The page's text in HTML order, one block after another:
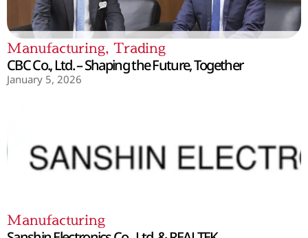
Manufacturing, Trading
CBC Co., Ltd. – Shaping the Future, Together
January 5, 2026
Manufacturing